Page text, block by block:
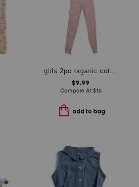
girls 2pc organic cotton butterfly top and pants pajama set
$9.99
Compare At$16
add to bag